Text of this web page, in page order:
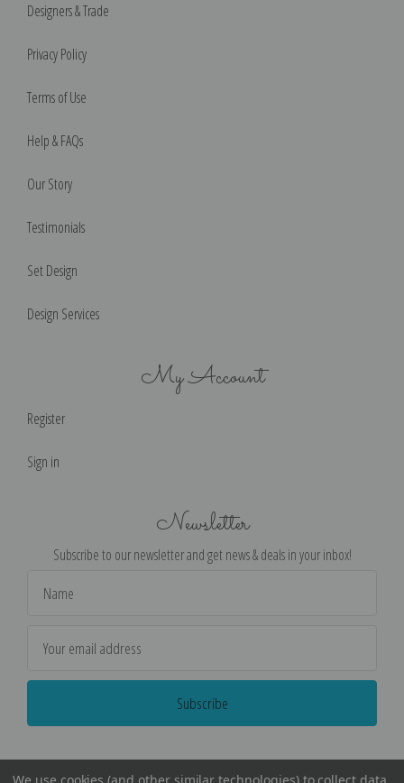
Designers & Trade
Privacy Policy
Terms of Use
Help & FAQs
Our Story
Testimonials
Set Design
Design Services
My Account
Register
Sign in
Newsletter
Subscribe to our newsletter and get news & deals in your inbox!
Address